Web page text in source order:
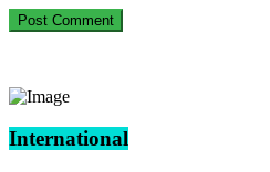
International